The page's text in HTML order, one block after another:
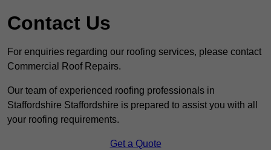
Contact Us
For enquiries regarding our roofing services, please contact
Commercial Roof Repairs.
Our team of experienced roofing professionals in
Staffordshire Staffordshire is prepared to assist you with all
your roofing requirements.
Get a Quote